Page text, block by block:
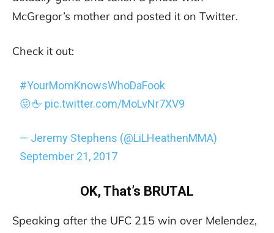
McGregor’s mother and posted it on Twitter.
Check it out:
#YourMomKnowsWhoDaFook
😜🖕 pic.twitter.com/MoLvNr7XV9
— Jeremy Stephens (@LiLHeathenMMA)
September 21, 2017
OK, That’s BRUTAL
Speaking after the UFC 215 win over Melendez,